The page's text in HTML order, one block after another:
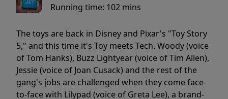
Running time: 102 mins
The toys are back in Disney and Pixar's "Toy Story
5," and this time it's Toy meets Tech. Woody (voice
of Tom Hanks), Buzz Lightyear (voice of Tim Allen),
Jessie (voice of Joan Cusack) and the rest of the
gang's jobs are challenged when they come face-
to-face with Lilypad (voice of Greta Lee), a brand-